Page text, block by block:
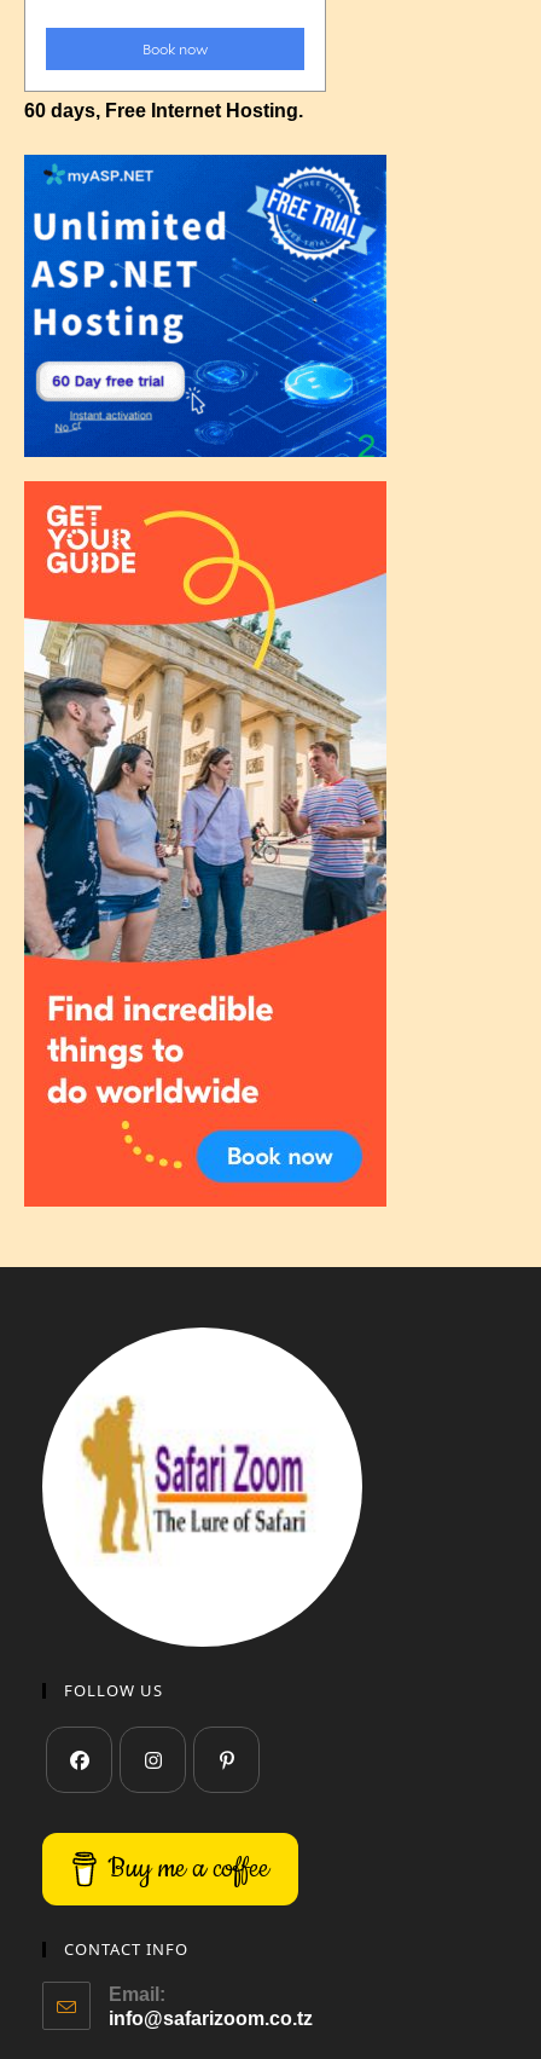
60 days, Free Internet Hosting.
FOLLOW US
Buy me a coffee
CONTACT INFO
Email:
info@safarizoom.co.tz